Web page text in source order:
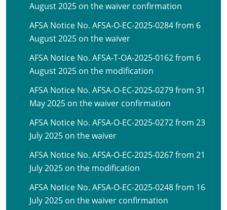
August 2025 on the waiver confirmation
AFSA Notice No. AFSA-O-EC-2025-0284 from 6
August 2025 on the waiver
AFSA Notice No. AFSA-T-OA-2025-0162 from 6
August 2025 on the modification
AFSA Notice No. AFSA-O-EC-2025-0279 from 31
May 2025 on the waiver confirmation
AFSA Notice No. AFSA-O-EC-2025-0272 from 23
July 2025 on the waiver
AFSA Notice No. AFSA-O-EC-2025-0267 from 21
July 2025 on the modification
AFSA Notice No. AFSA-O-EC-2025-0248 from 16
July 2025 on the waiver confirmation